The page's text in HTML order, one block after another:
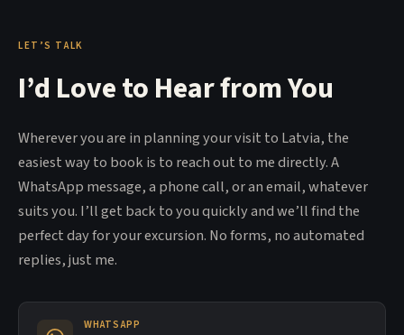
LET’S TALK
I’d Love to Hear from You
Wherever you are in planning your visit to Latvia, the
easiest way to book is to reach out to me directly. A
WhatsApp message, a phone call, or an email, whatever
suits you. I’ll get back to you quickly and we’ll find the
perfect day for your excursion. No forms, no automated
replies, just me.
WHATSAPP